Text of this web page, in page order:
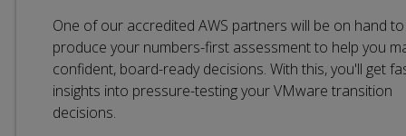
One of our accredited AWS partners will be on hand to
produce your numbers-first assessment to help you
confident, board-ready decisions. With this, you'll get
insights into pressure-testing your VMware transition
decisions.